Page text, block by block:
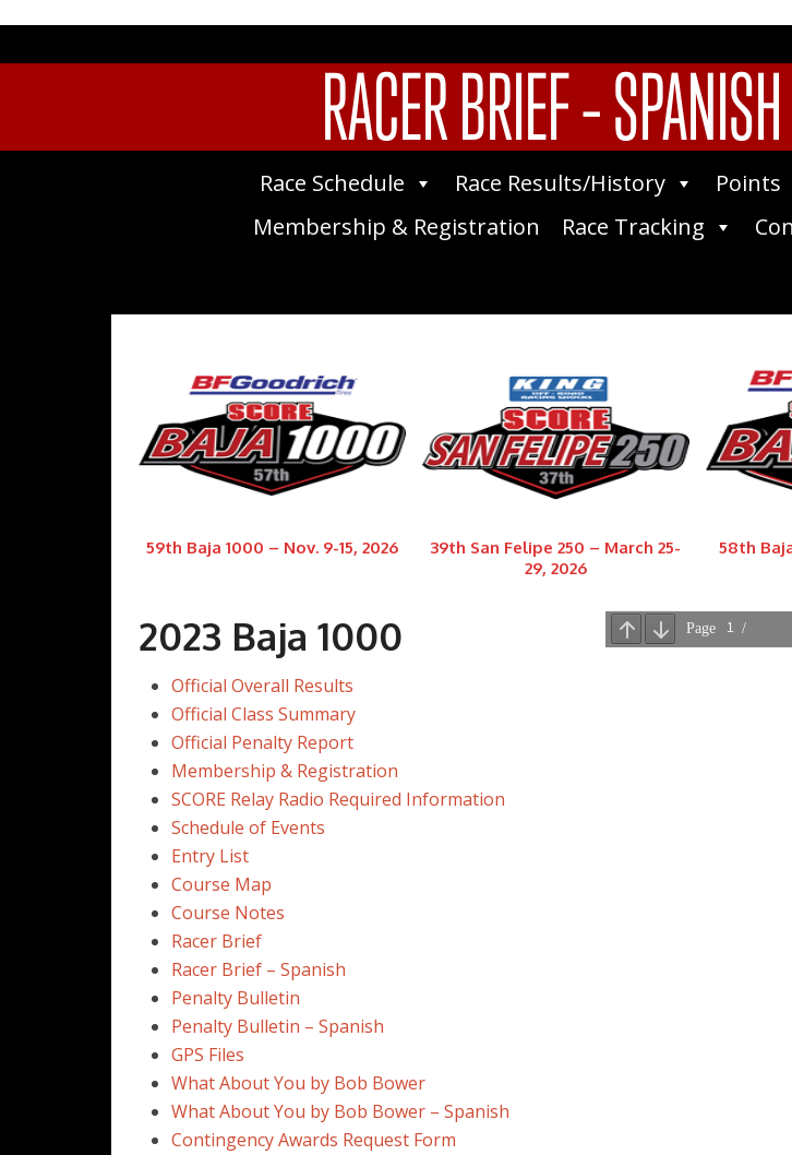
RACER BRIEF –
Race Schedule Race Results/History Points
Membership & Registration
Race Tracking
59th Baja 1000 – Nov. 9-15, 2026
39th San Felipe 250 – March 25-
29, 2026
58th
2023 Baja 1000
Official Overall Results
Official Class Summary
Official Penalty Report
Membership & Registration
SCORE Relay Radio Required Information
Schedule of Events
Entry List
Course Map
Course Notes
Racer Brief
Racer Brief – Spanish
Penalty Bulletin
Penalty Bulletin – Spanish
GPS Files
What About You by Bob Bower
What About You by Bob Bower – Spanish
Contingency Awards Request Form